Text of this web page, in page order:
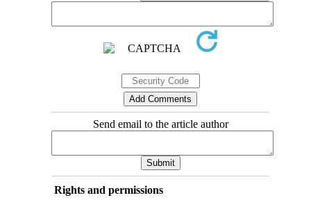
Send email to the article author
Rights and permissions